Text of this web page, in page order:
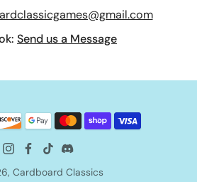
Send us a Message
Cardboard Classics